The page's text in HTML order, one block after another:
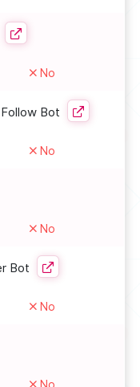
No
Bot
No
No
Bot
No